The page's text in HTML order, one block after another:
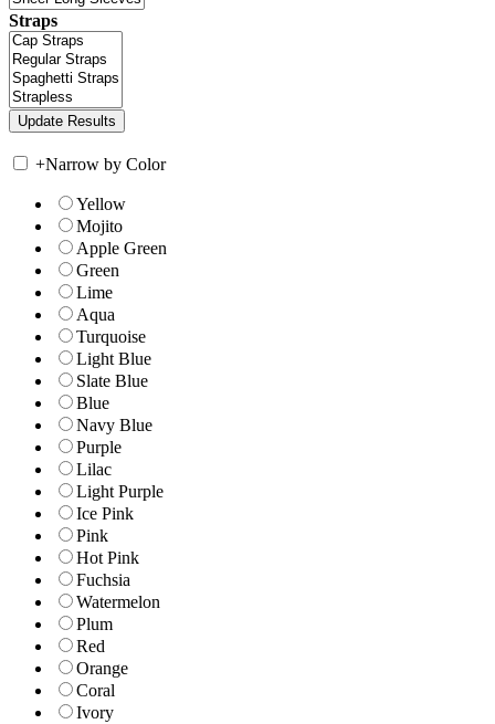
Straps
+Narrow by Color
Yellow
Mojito
Apple Green
Green
Lime
Aqua
Turquoise
Light Blue
Slate Blue
Blue
Navy Blue
Purple
Lilac
Light Purple
Ice Pink
Pink
Hot Pink
Fuchsia
Watermelon
Plum
Red
Orange
Coral
Ivory